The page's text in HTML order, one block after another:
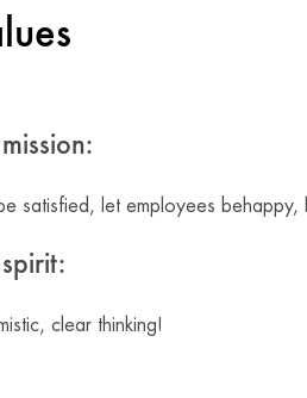
satisfied, let employees
clear thinking!